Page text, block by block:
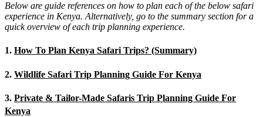
Below are guide references on how to plan each of the below safari
experience in Kenya. Alternatively, go to the summary section for a
quick overview of each trip planning experience.
1. How To Plan Kenya Safari Trips? (Summary)
2. Wildlife Safari Trip Planning Guide For Kenya
3. Private & Tailor-Made Safaris Trip Planning Guide For
Kenya